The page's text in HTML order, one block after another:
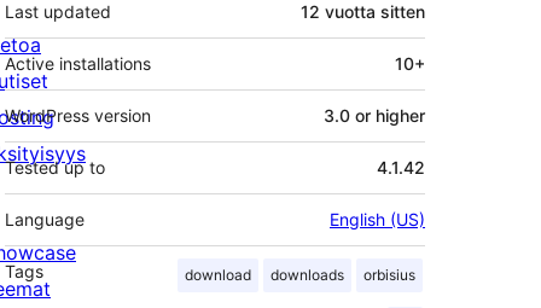
Last updated 12 vuotta sitten
Active installations 10+
WordPress version 3.0 or higher
Tested up to 4.1.42
Language English (US)
Tags download downloads orbisius